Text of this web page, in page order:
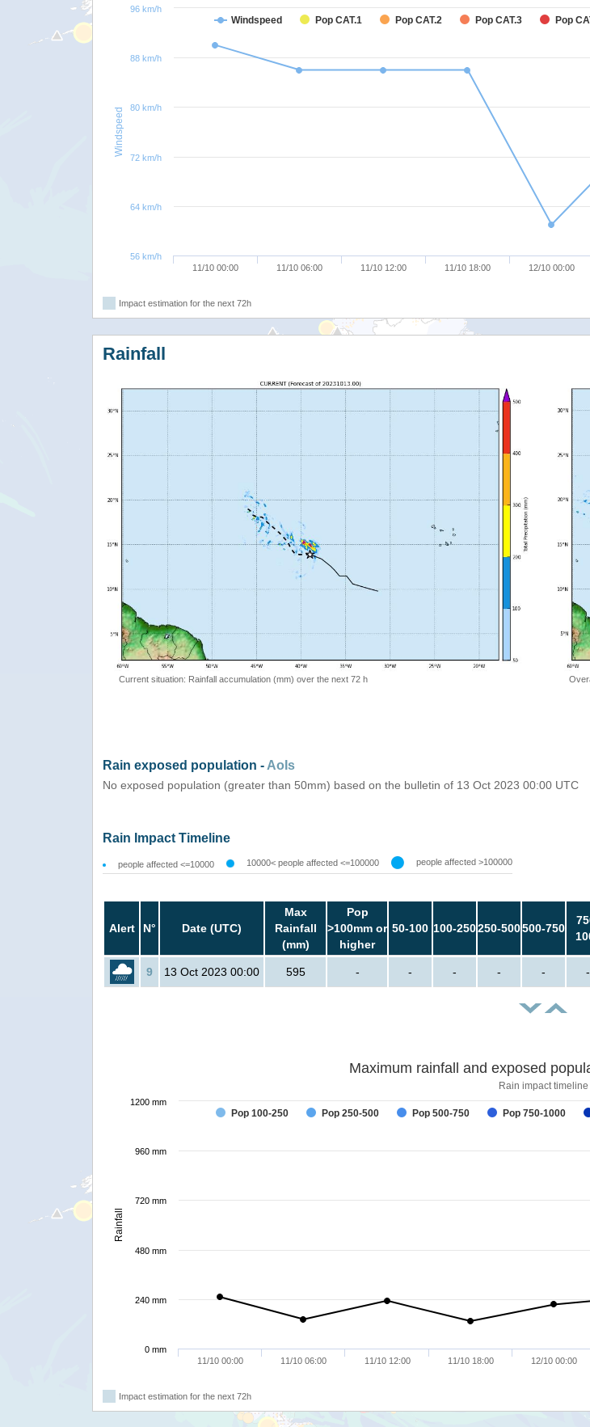
Windspeed
Windspeed Pop CAT.1 Pop CAT.2 Pop CAT.3 Pop
11/10 00:00 11/10 06:00 11/10 12:00 11/10 18:00 12/10 00:00
56 km/h
64 km/h
72 km/h
80 km/h
88 km/h
96 km/h
Impact estimation for the next 72h
Rainfall
Current situation: Rainfall accumulation (mm) over the next 72 h
Rain exposed population - AoIs
No exposed population (greater than 50mm) based on the bulletin of 13 Oct 2023 00:00 UTC
Rain Impact Timeline
people affected <=10000 10000< people affected <=100000 people affected >100000
Alert N° Date (UTC)
Max
Rainfall
(mm)
Pop
>100mm or
higher
50-100 100-250250-500500-750
9 13 Oct 2023 00:00 595 - - - - - -
Rainfall
Maximum rainfall and exposed
Rain impact timeline
Pop 100-250 Pop 250-500 Pop 500-750 Pop 750-1000
11/10 00:00 11/10 06:00 11/10 12:00 11/10 18:00 12/10 00:00
0 mm
240 mm
480 mm
720 mm
960 mm
1200 mm
Impact estimation for the next 72h